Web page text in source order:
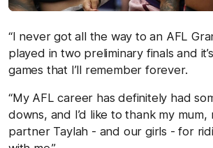
“I never got all the way to an AFL
played in two preliminary finals and
games that I’ll remember forever.
“My AFL career has definitely had
downs, and I’d like to thank my mum,
partner Taylah - and our girls - for